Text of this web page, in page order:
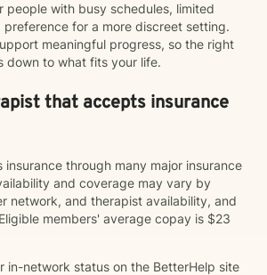
people with busy schedules, limited
for a more discreet setting.
meaningful progress, so the right
down to what fits your life.
that accepts insurance
through many major insurance
and coverage may vary by
network, and therapist availability, and
members' average copay is $23
in-network status on the BetterHelp site